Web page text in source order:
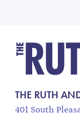
THE RUTH
401 South